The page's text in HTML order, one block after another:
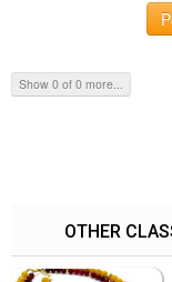
Show 0 of 0 more...
OTHER